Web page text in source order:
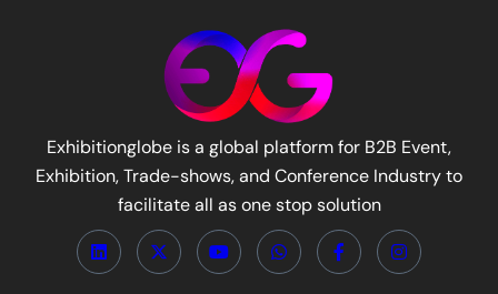
Exhibitionglobe is a global platform for B2B Event,
Exhibition, Trade-shows, and Conference Industry to
facilitate all as one stop solution